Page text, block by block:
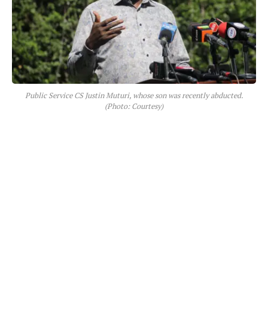
Public Service CS Justin Muturi, whose son was recently abducted.
(Photo: Courtesy)